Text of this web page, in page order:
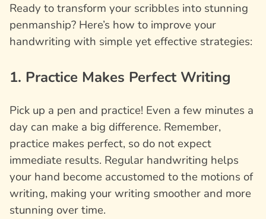
Ready to transform your scribbles into stunning
penmanship? Here’s how to improve your
handwriting with simple yet effective strategies:
1. Practice Makes Perfect Writing
Pick up a pen and practice! Even a few minutes a
day can make a big difference. Remember,
practice makes perfect, so do not expect
immediate results. Regular handwriting helps
your hand become accustomed to the motions of
writing, making your writing smoother and more
stunning over time.